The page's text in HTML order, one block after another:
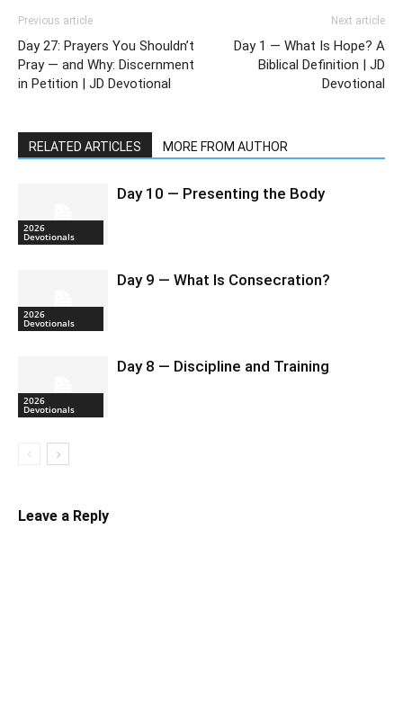
Previous article
Day 27: Prayers You Shouldn’t
Pray — and Why: Discernment
in Petition | JD Devotional
Next article
Day 1 — What Is Hope? A
Biblical Definition | JD
Devotional
RELATED ARTICLES MORE FROM AUTHOR
2026
Devotionals
Day 10 — Presenting the Body
2026
Devotionals
Day 9 — What Is Consecration?
2026
Devotionals
Day 8 — Discipline and Training
Leave a Reply